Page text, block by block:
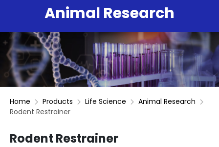
Animal Research
Home Products Life Science
Animal Research
Rodent Restrainer
Rodent Restrainer